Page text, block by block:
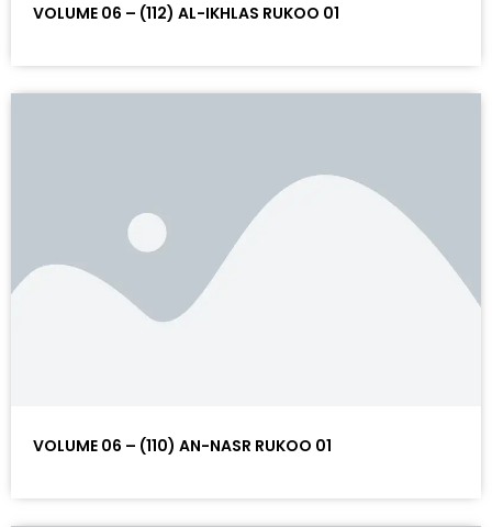
VOLUME 06 – (112) AL-IKHLAS RUKOO 01
VOLUME 06 – (110) AN-NASR RUKOO 01